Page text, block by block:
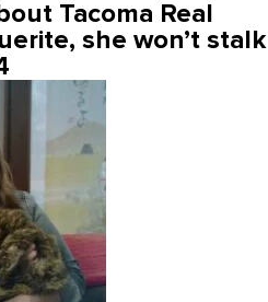
Tacoma Real
she won’t stalk